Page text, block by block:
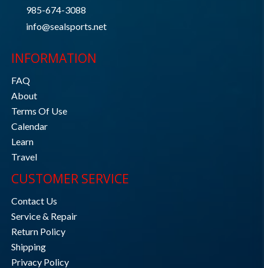
985-674-3088
info@sealsports.net
INFORMATION
FAQ
About
Terms Of Use
Calendar
Learn
Travel
CUSTOMER SERVICE
Contact Us
Service & Repair
Return Policy
Shipping
Privacy Policy